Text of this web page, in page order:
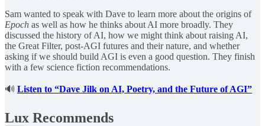
Sam wanted to speak with Dave to learn more about the origins of
Epoch as well as how he thinks about AI more broadly. They
discussed the history of AI, how we might think about raising AI,
the Great Filter, post-AGI futures and their nature, and whether
asking if we should build AGI is even a good question. They finish
with a few science fiction recommendations.
🔊 Listen to “Dave Jilk on AI, Poetry, and the Future of AGI”
Lux Recommends